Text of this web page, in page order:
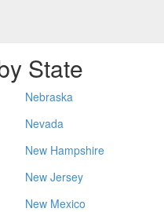
State
Nebraska
Nevada
New Hampshire
New Jersey
New Mexico